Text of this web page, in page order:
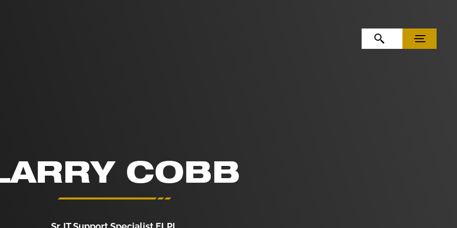
OPEN SEARCHMENU
COBB